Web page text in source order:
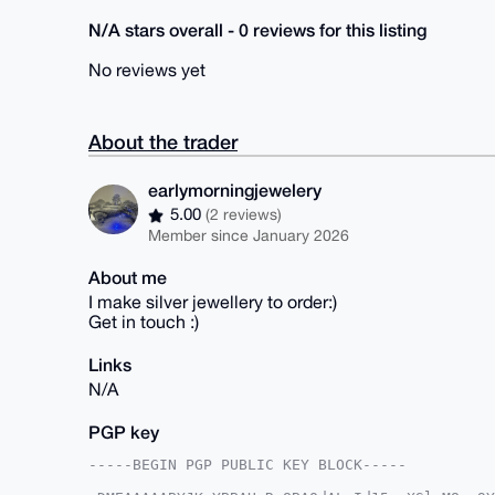
N/A stars overall - 0 reviews for this listing
No reviews yet
About the trader
earlymorningjewelery
5.00(2 reviews)
Member since January 2026
About me
I make silver jewellery to order:)
Get in touch :)
Links
N/A
PGP key
-----BEGIN PGP PUBLIC KEY BLOCK-----